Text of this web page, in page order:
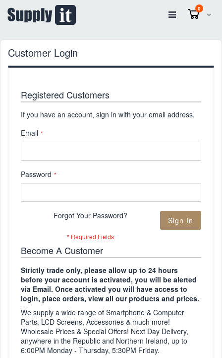
Cart
0items
Customer Login
Registered Customers
If you have an account, sign in with your email address.
Email
Password
Sign In
Forgot Your Password?
Become A Customer
Strictly trade only, please allow up to 24 hours
before your account is activated, you will be alerted
via Email. Once activated you will have access to
login, place orders, view all our products and prices.
We supply a wide range of Smartphone & Computer
Parts, LCD Screens, Accessories & much more!
Wholesale Prices & Special Offers! Next Day Delivery,
anywhere in the Republic and Northern Ireland, up to
6:00PM Monday - Thursday, 5:30PM Friday.